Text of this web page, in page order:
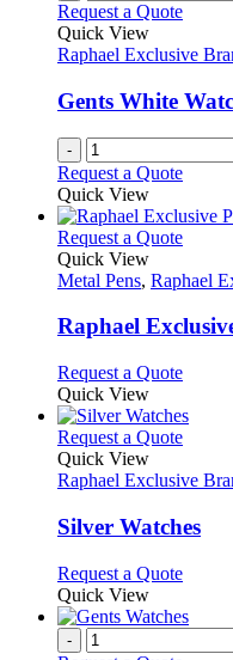
Request a Quote
Quick View
Raphael Exclusive
Gents White
-
Request a Quote
Quick View
Request a QuoteThis
has
may
be
chosen
on
the
Quick View
Metal Pens, Raphael
Raphael
Request a QuoteThis
has
multiple
The
may
be
on
page
Quick View
Request a QuoteThis
has
The
may
chosen
on
Quick View
Raphael Exclusive
Silver Watches
Request a QuoteThis
has
Quick View
-